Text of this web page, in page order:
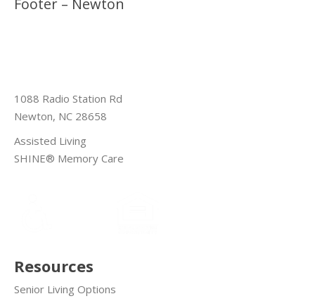
1088 Radio Station Rd
Newton, NC 28658
Assisted Living
SHINE® Memory Care
Resources
Senior Living Options